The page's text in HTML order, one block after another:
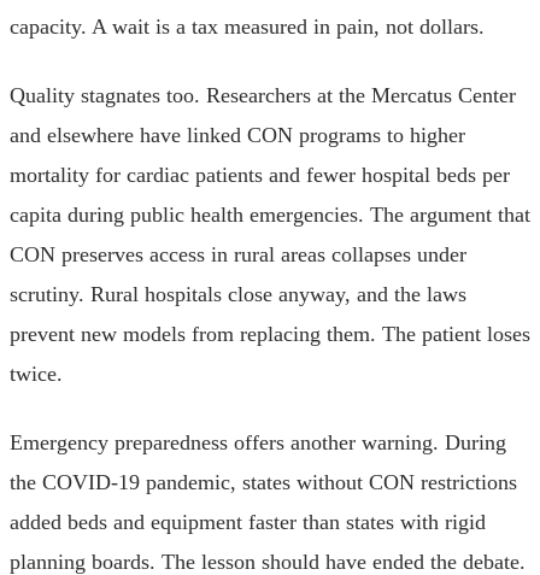
capacity. A wait is a tax measured in pain, not dollars.
Quality stagnates too. Researchers at the Mercatus Center
and elsewhere have linked CON programs to higher
mortality for cardiac patients and fewer hospital beds per
capita during public health emergencies. The argument that
CON preserves access in rural areas collapses under
scrutiny. Rural hospitals close anyway, and the laws
prevent new models from replacing them. The patient loses
twice.
Emergency preparedness offers another warning. During
the COVID-19 pandemic, states without CON restrictions
added beds and equipment faster than states with rigid
planning boards. The lesson should have ended the debate.